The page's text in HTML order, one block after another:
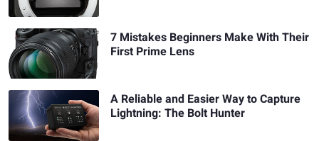
7 Mistakes Beginners Make With Their
First Prime Lens
A Reliable and Easier Way to Capture
Lightning: The Bolt Hunter